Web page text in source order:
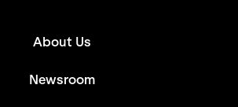
About Us
Newsroom